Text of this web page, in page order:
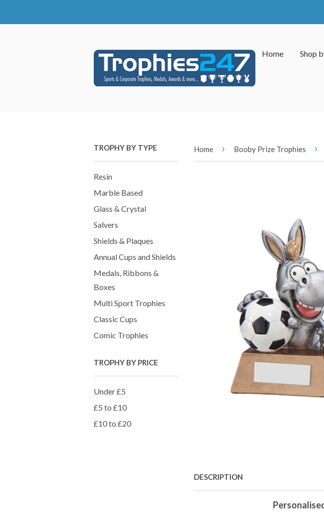
Home Shop
TROPHY BY TYPE
Resin
Marble Based
Glass & Crystal
Salvers
Shields & Plaques
Annual Cups and Shields
Medals, Ribbons &
Boxes
Multi Sport Trophies
Classic Cups
Comic Trophies
TROPHY BY PRICE
Under £5
£5 to £10
£10 to £20
Home › Booby Prize Trophies ›
DESCRIPTION